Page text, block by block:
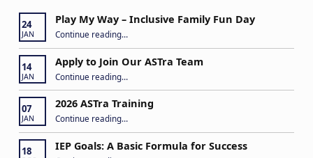
24
JAN
Play My Way – Inclusive Family Fun Day
Continue reading“Play My Way – Inclusive Family Fun Day”
…
14
JAN
Apply to Join Our ASTra Team
Continue reading“Apply to Join Our ASTra Team”
…
07
JAN
2026 ASTra Training
Continue reading “2026 ASTra Training”
…
18 IEP Goals: A Basic Formula for Success